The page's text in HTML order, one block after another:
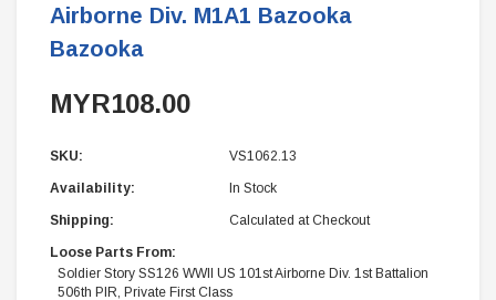
Airborne Div. M1A1 Bazooka
Bazooka
MYR108.00
SKU: VS1062.13
Availability: In Stock
Shipping: Calculated at Checkout
Loose Parts From:
Soldier Story SS126 WWII US 101st Airborne Div. 1st Battalion
506th PIR, Private First Class